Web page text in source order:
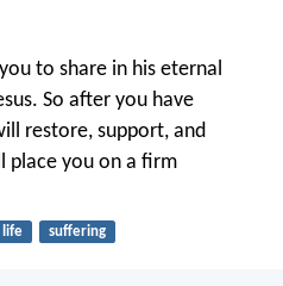
to share in his eternal
So after you have
restore, support, and
place you on a firm
life suffering